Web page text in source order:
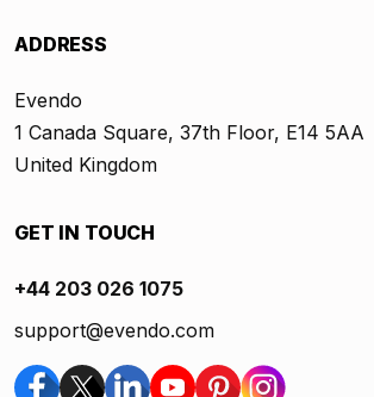
ADDRESS
Evendo
1 Canada Square, 37th Floor, E14 5AA
United Kingdom
GET IN TOUCH
+44 203 026 1075
support@evendo.com